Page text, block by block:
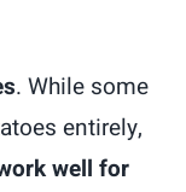
. While some
entirely,
well for